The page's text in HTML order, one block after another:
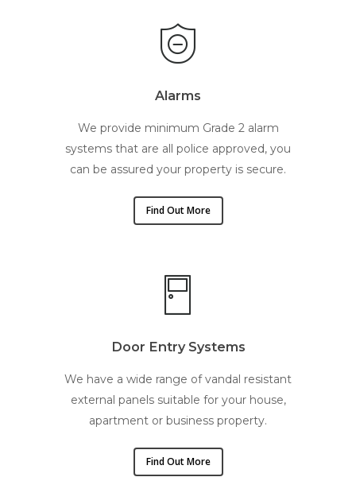
Alarms
We provide minimum Grade 2 alarm
systems that are all police approved, you
can be assured your property is secure.
Find Out More
Door Entry Systems
We have a wide range of vandal resistant
external panels suitable for your house,
apartment or business property.
Find Out More